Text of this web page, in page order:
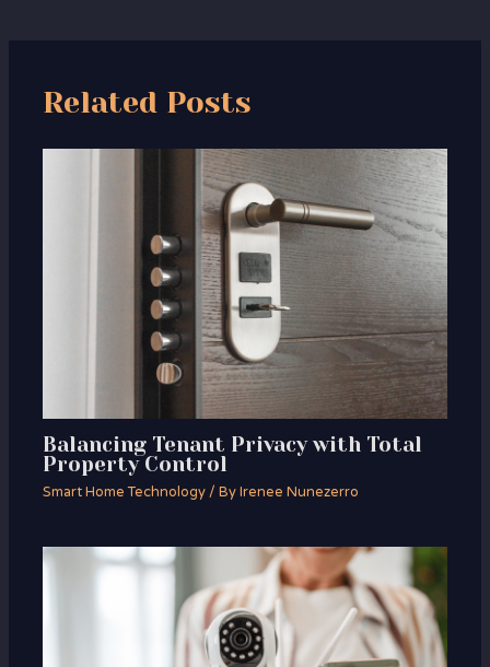
Related Posts
Balancing Tenant Privacy with Total
Property Control
Smart Home Technology/ ByIrenee Nunezerro